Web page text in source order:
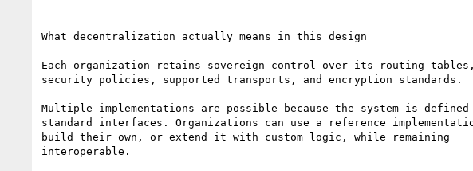
What decentralization actually means in this design
Each organization retains sovereign control over its routing tables,
security policies, supported transports, and encryption standards.
Multiple implementations are possible because the system is defined
standard interfaces. Organizations can use a reference
build their own, or extend it with custom logic, while remaining
interoperable.